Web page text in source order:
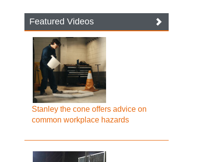
Featured Videos
Stanley the cone offers advice on
common workplace hazards